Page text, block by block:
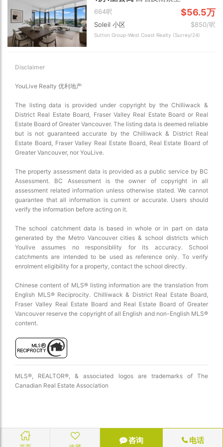
咨询 电话
664呎 $56.5万
Soleil 小区 $850/呎
Sutton Group-West Coast Realty (Surrey/24)
Disclaimer
YouLive Realty 优利地产
The listing data is provided under copyright by the Chilliwack &
District Real Estate Board, Fraser Valley Real Estate Board or Real
Estate Board of Greater Vancouver. The listing data is deemed reliable
but is not guaranteed accurate by the Chilliwack & District Real
Estate Board, Fraser Valley Real Estate Board, Real Estate Board of
Greater Vancouver, nor YouLive.
The property assessment data is provided as a public service by BC
Assessment. BC Assessment is the owner of copyright in all
assessment related information unless otherwise stated. We cannot
guarantee that all information is current or accurate. Users should
verify the information before acting on it.
The school catchment data is based in whole or in part on data
generated by the Metro Vancouver cities & school districts which
Youlive assumes no responsibility for its accuracy. School
catchments are intended to be used as reference only. To verify
enrolment eligibility for a property, contact the school directly.
Chinese content of MLS® listing information are the translation from
English MLS® Reciprocity. Chilliwack & District Real Estate Board,
Fraser Valley Real Estate Board and Real Estate Board of Greater
Vancouver reserve the copyright of all English and non-English MLS®
content.
MLS®, REALTOR®, & associated logos are trademarks of The
Canadian Real Estate Association